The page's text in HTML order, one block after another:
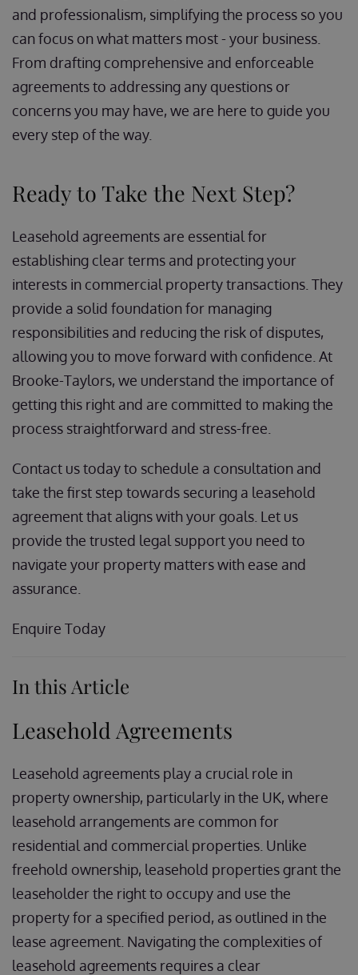
and professionalism, simplifying the process so you
can focus on what matters most - your business.
From drafting comprehensive and enforceable
agreements to addressing any questions or
concerns you may have, we are here to guide you
every step of the way.
Ready to Take the Next Step?
Leasehold agreements are essential for
establishing clear terms and protecting your
interests in commercial property transactions. They
provide a solid foundation for managing
responsibilities and reducing the risk of disputes,
allowing you to move forward with confidence. At
Brooke-Taylors, we understand the importance of
getting this right and are committed to making the
process straightforward and stress-free.
Contact us today to schedule a consultation and
take the first step towards securing a leasehold
agreement that aligns with your goals. Let us
provide the trusted legal support you need to
navigate your property matters with ease and
assurance.
Enquire Today
In this Article
Leasehold Agreements
Leasehold agreements play a crucial role in
property ownership, particularly in the UK, where
leasehold arrangements are common for
residential and commercial properties. Unlike
freehold ownership, leasehold properties grant the
leaseholder the right to occupy and use the
property for a specified period, as outlined in the
lease agreement. Navigating the complexities of
leasehold agreements requires a clear